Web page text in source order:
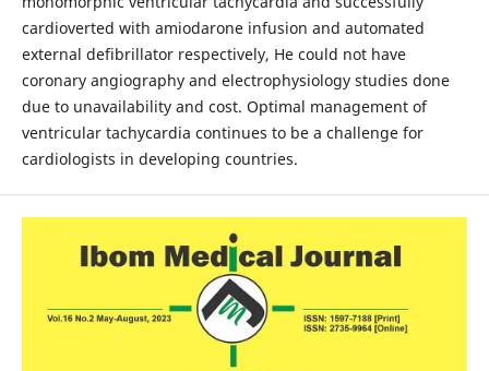
cardioverted with amiodarone infusion and automated
external defibrillator respectively, He could not have
coronary angiography and electrophysiology studies done
due to unavailability and cost. Optimal management of
ventricular tachycardia continues to be a challenge for
cardiologists in developing countries.